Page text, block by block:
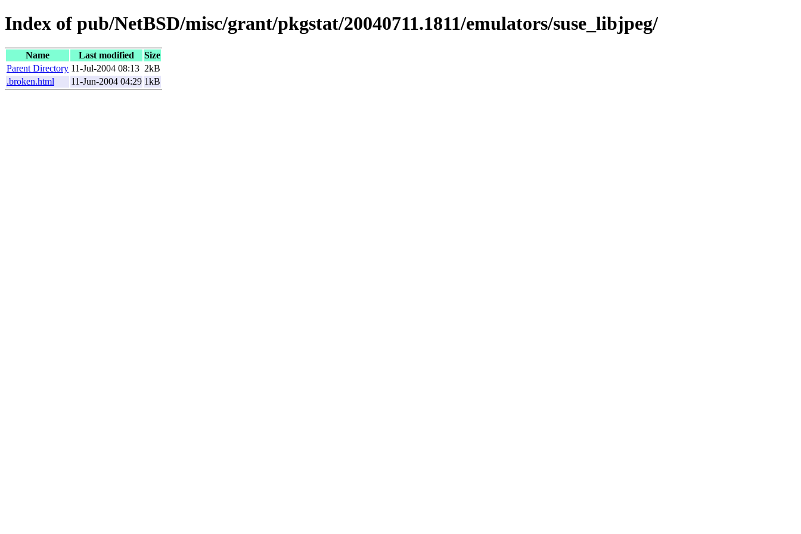
Index of pub/NetBSD/misc/grant/pkgstat/20040711.1811/emulators/suse_libjpeg/
Name Last modified
Size
Parent Directory 11-Jul-2004 08:13 2kB
.broken.html
11-Jun-2004 04:29 1kB